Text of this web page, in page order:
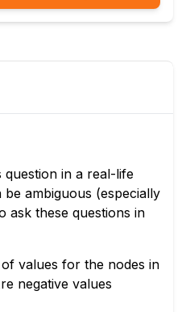
question in a real-life
ambiguous (especially
ask these questions in
values for the nodes in
negative values